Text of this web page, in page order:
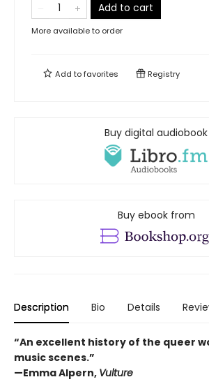
Add to cart
More available to order
Add tofavorites Registry
Buy digital audiobook
Buy ebook from
Description Bio Details
“An excellent history of the queer
music scenes.”
—Emma Alpern, Vulture